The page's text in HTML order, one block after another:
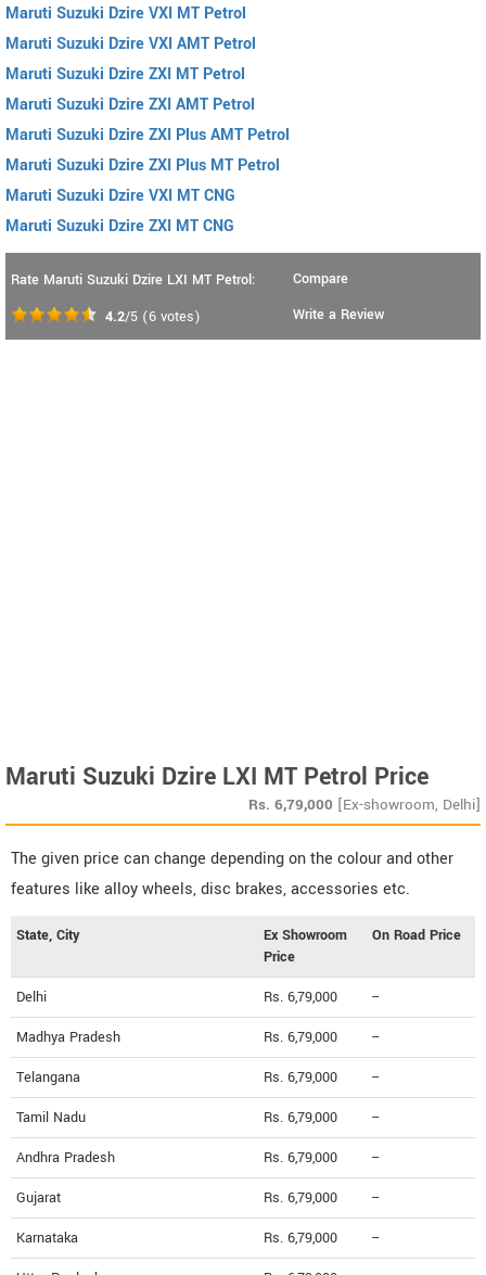
Maruti Suzuki Dzire VXI MT Petrol
Maruti Suzuki Dzire VXI AMT Petrol
Maruti Suzuki Dzire ZXI MT Petrol
Maruti Suzuki Dzire ZXI AMT Petrol
Maruti Suzuki Dzire ZXI Plus AMT Petrol
Maruti Suzuki Dzire ZXI Plus MT Petrol
Maruti Suzuki Dzire VXI MT CNG
Maruti Suzuki Dzire ZXI MT CNG
Rate Maruti Suzuki Dzire LXI MT Petrol:
4.2/5 (6 votes)
Compare
Write a Review
Maruti Suzuki Dzire LXI MT Petrol Price
Rs. 6,79,000 [Ex-showroom, Delhi]
The given price can change depending on the colour and other
features like alloy wheels, disc brakes, accessories etc.
State, City
Ex Showroom
Price
On Road Price
Delhi Rs. 6,79,000 --
Madhya Pradesh Rs. 6,79,000 --
Telangana Rs. 6,79,000 --
Tamil Nadu Rs. 6,79,000 --
Andhra Pradesh Rs. 6,79,000 --
Gujarat Rs. 6,79,000 --
Karnataka Rs. 6,79,000 --